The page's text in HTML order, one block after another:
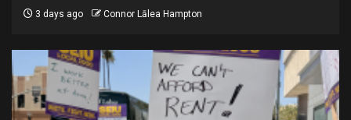
3 days ago Connor Lālea Hampton